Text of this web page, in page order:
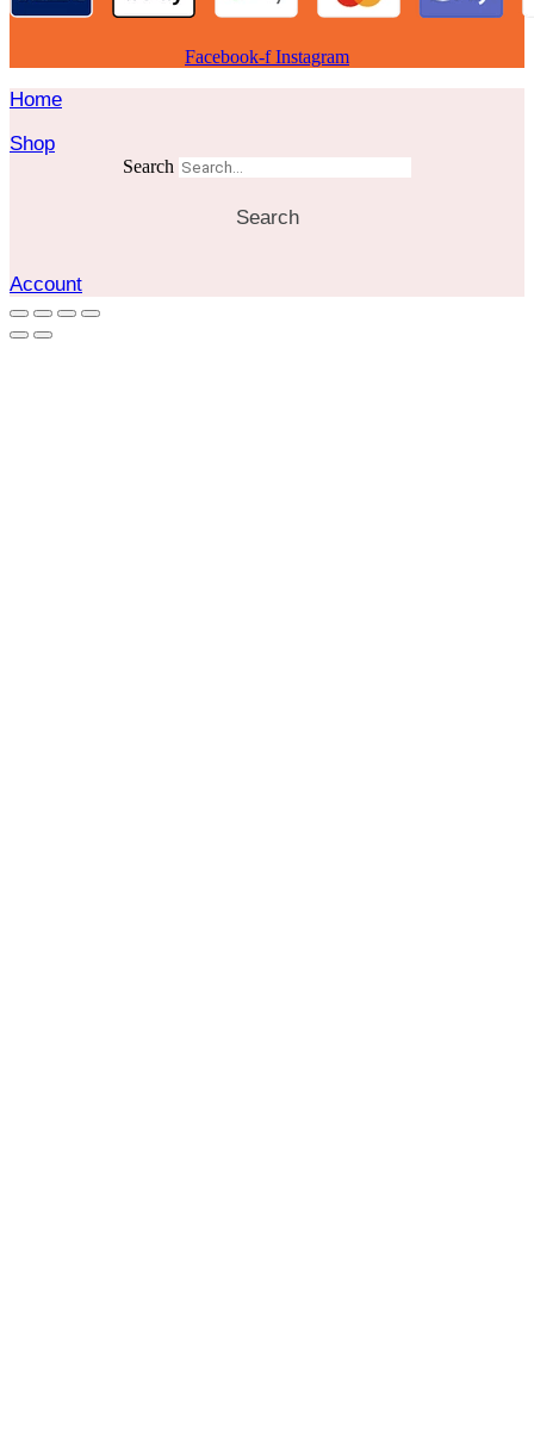
Facebook-f Instagram
Home
Shop
Search
Search
Account